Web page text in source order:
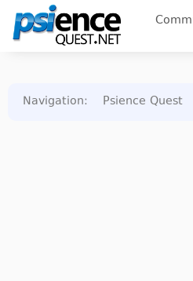
Navigation: Psience Quest